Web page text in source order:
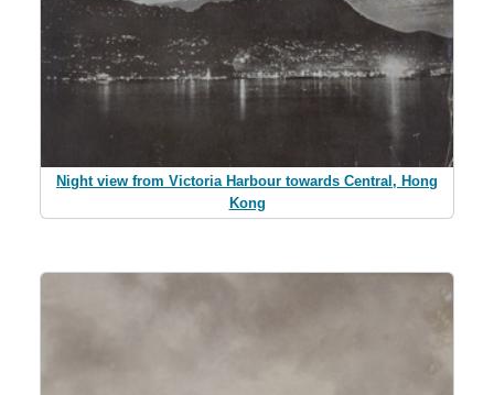
Night view from Victoria Harbour towards Central, Hong
Kong